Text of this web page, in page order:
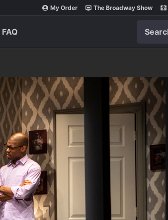
My Order The Broadway Show
FAQ